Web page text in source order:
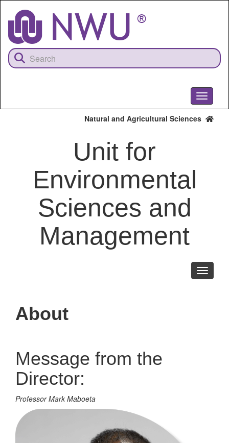
content
Toggle
Natural and Agricultural Sciences
Unit for
Environmental
Sciences and
Management
Toggle
About
Message from the
Director:
Professor Mark Maboeta